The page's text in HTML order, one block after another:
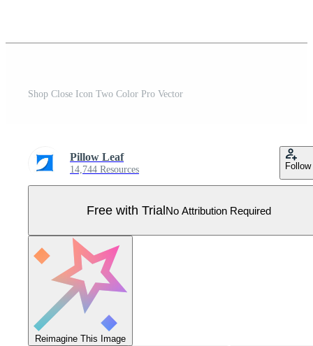
Shop Close Icon Two Color Pro Vector
Pillow Leaf
14,744 Resources Follow
Free with TrialNo Attribution Required
Reimagine This Image